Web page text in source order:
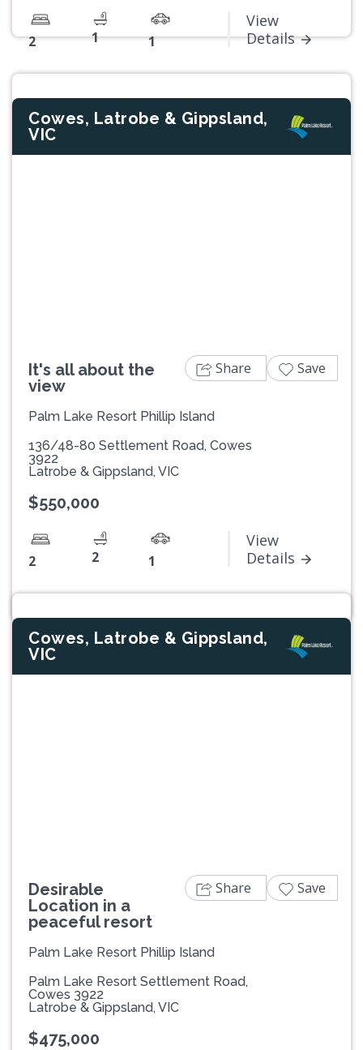
2 1 1
View
Details
Cowes, Latrobe & Gippsland,
VIC
It's all about the
view
Palm Lake Resort Phillip Island
136/48-80 Settlement Road, Cowes
3922
Latrobe & Gippsland, VIC
$550,000
2 2 1
View
Details
Share Save
Cowes, Latrobe & Gippsland,
VIC
Desirable
Location in a
peaceful resort
Palm Lake Resort Phillip Island
Palm Lake Resort Settlement Road,
Cowes 3922
Latrobe & Gippsland, VIC
$475,000
Share Save